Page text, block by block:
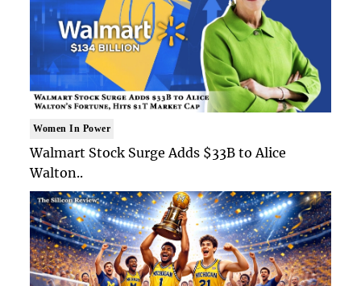
Women In Power
Walmart Stock Surge Adds $33B to Alice
Walton..